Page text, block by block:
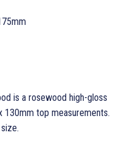
is a rosewood high-gloss
130mm top measurements.